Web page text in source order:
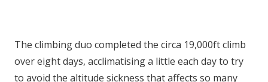
The climbing duo completed the circa 19,000ft climb
over eight days, acclimatising a little each day to try
to avoid the altitude sickness that affects so many